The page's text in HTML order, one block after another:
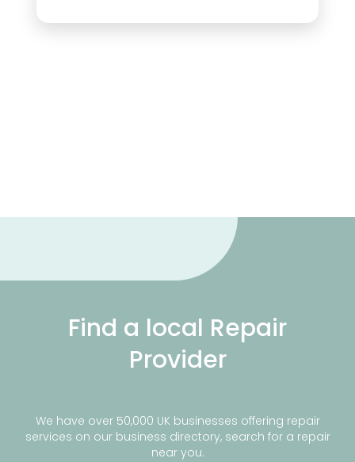
Find a local Repair
Provider
We have over 50,000 UK businesses offering repair
services on our business directory, search for a repair
near you.